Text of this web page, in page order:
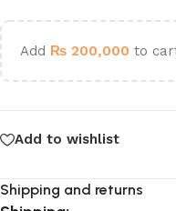
Add ₨ 200,000 to
Add to wishlist
Shipping and returns